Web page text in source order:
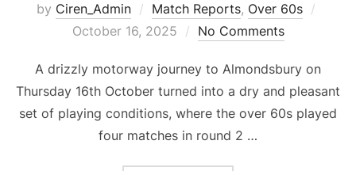
by Ciren_Admin Match Reports, Over 60s
October 16, 2025 No Comments
A drizzly motorway journey to Almondsbury on
Thursday 16th October turned into a dry and pleasant
set of playing conditions, where the over 60s played
four matches in round 2 …